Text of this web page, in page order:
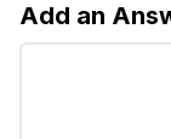
Add an